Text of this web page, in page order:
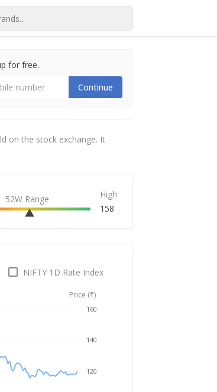
for free.
Continue
on the stock exchange. It
52W Range
High
158
NIFTY 1D Rate Index
Price (₹)
Aug 5, 2026
120
140
160